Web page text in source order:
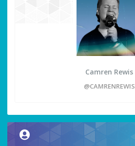
Camren Rewis
@CAMRENREWIS